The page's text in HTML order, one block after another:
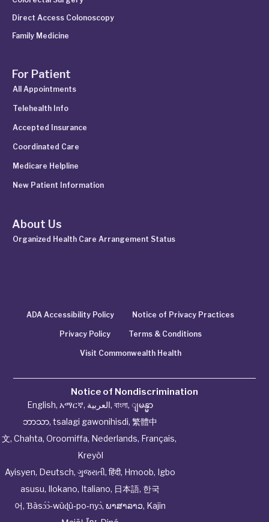
Direct Access Colonoscopy
Family Medicine
For Patient
All Appointments
Telehealth Info
Accepted Insurance
Coordinated Care
Medicare Helpline
New Patient Information
About Us
Organized Health Care Arrangement Status
ADA Accessibility Policy Notice of Privacy Practices
Privacy Policy Terms & Conditions
Visit Commonwealth Health
Notice of Nondiscrimination
English, አማርኛ, العربية, বাংলা, ျမန္မာ
ဘာသာ, tsalagi gawonihisdi, 繁體中
文, Chahta, Oroomiffa, Nederlands, Français,
Kreyòl
Ayisyen, Deutsch, ગુજરાતી, हिंदी, Hmoob, Igbo
asusu, Ilokano, Italiano, 日本語, 한국
어, Ɓàsɔ́ɔ̀‑wùɖù‑po‑nyɔ̀, ພາສາລາວ, Kajin